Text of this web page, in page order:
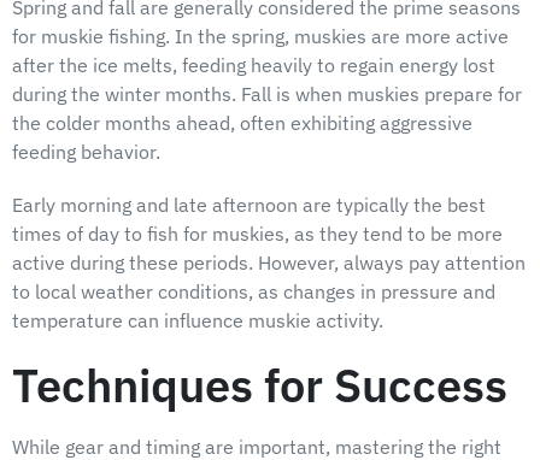
Spring and fall are generally considered the prime seasons
for muskie fishing. In the spring, muskies are more active
after the ice melts, feeding heavily to regain energy lost
during the winter months. Fall is when muskies prepare for
the colder months ahead, often exhibiting aggressive
feeding behavior.
Early morning and late afternoon are typically the best
times of day to fish for muskies, as they tend to be more
active during these periods. However, always pay attention
to local weather conditions, as changes in pressure and
temperature can influence muskie activity.
Techniques for Success
While gear and timing are important, mastering the right